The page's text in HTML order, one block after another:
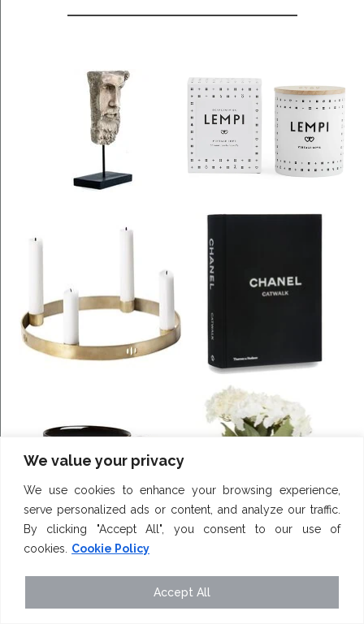
We value your privacy
We use cookies to enhance your browsing experience,
serve personalized ads or content, and analyze our traffic.
By clicking "Accept All", you consent to our use of
cookies.
Cookie Policy
Accept All
karlylouise_x